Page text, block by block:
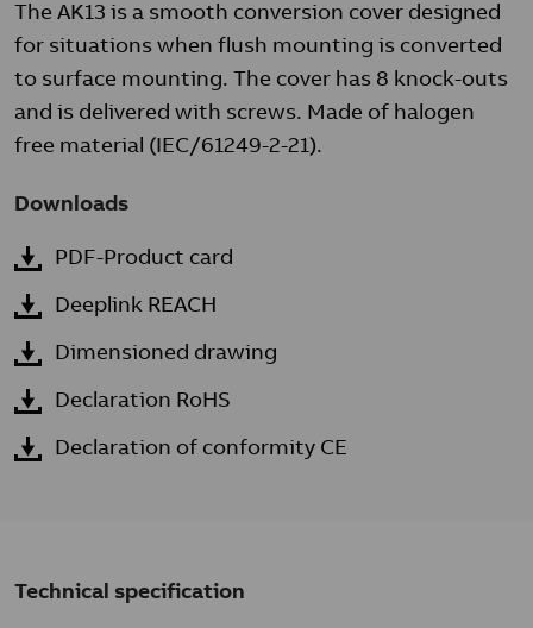
The AK13 is a smooth conversion cover designed
for situations when flush mounting is converted
to surface mounting. The cover has 8 knock-outs
and is delivered with screws. Made of halogen
free material (IEC/61249-2-21).
Downloads
PDF-Product card
Deeplink REACH
Dimensioned drawing
Declaration RoHS
Declaration of conformity CE
Technical specification